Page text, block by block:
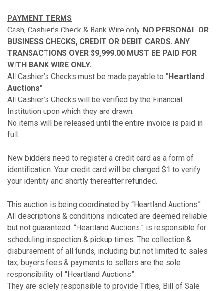
PAYMENT TERMS
Cash, Cashier’s Check & Bank Wire only. NO PERSONAL OR
BUSINESS CHECKS, CREDIT OR DEBIT CARDS. ANY
TRANSACTIONS OVER $9,999.00 MUST BE PAID FOR
WITH BANK WIRE ONLY.
All Cashier’s Checks must be made payable to "Heartland
Auctions"
All Cashier’s Checks will be verified by the Financial
Institution upon which they are drawn.
No items will be released until the entire invoice is paid in
full.
New bidders need to register a credit card as a form of
identification. Your credit card will be charged $1 to verify
your identity and shortly thereafter refunded.
This auction is being coordinated by “Heartland Auctions”
All descriptions & conditions indicated are deemed reliable
but not guaranteed. “Heartland Auctions.” is responsible for
scheduling inspection & pickup times. The collection &
disbursement of all funds, including but not limited to sales
tax, buyers fees & payments to sellers are the sole
responsibility of “Heartland Auctions”.
They are solely responsible to provide Titles, Bill of Sale